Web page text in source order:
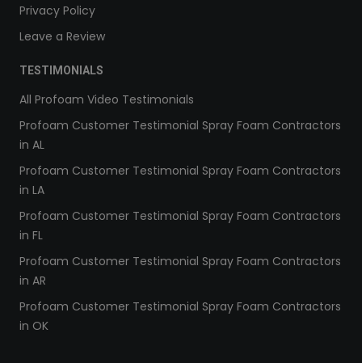
Privacy Policy
Leave a Review
TESTIMONIALS
All Profoam Video Testimonials
Profoam Customer Testimonial Spray Foam Contractors
in AL
Profoam Customer Testimonial Spray Foam Contractors
in LA
Profoam Customer Testimonial Spray Foam Contractors
in FL
Profoam Customer Testimonial Spray Foam Contractors
in AR
Profoam Customer Testimonial Spray Foam Contractors
in OK